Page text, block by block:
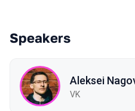
Speakers
Aleksei
VK